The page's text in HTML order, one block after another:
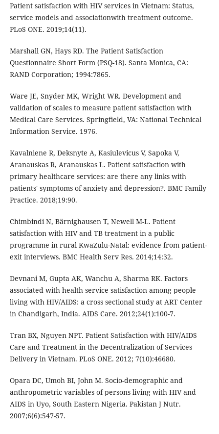
Patient satisfaction with HIV services in Vietnam: Status,
service models and associationwith treatment outcome.
PLoS ONE. 2019;14(11).
Marshall GN, Hays RD. The Patient Satisfaction
Questionnaire Short Form (PSQ-18). Santa Monica, CA:
RAND Corporation; 1994:7865.
Ware JE, Snyder MK, Wright WR. Development and
validation of scales to measure patient satisfaction with
Medical Care Services. Springﬁeld, VA: National Technical
Information Service. 1976.
Kavalniene R, Deksnyte A, Kasiulevicus V, Sapoka V,
Aranauskas R, Aranauskas L. Patient satisfaction with
primary healthcare services: are there any links with
patients' symptoms of anxiety and depression?. BMC Family
Practice. 2018;19:90.
Chimbindi N, Bärnighausen T, Newell M-L. Patient
satisfaction with HIV and TB treatment in a public
programme in rural KwaZulu-Natal: evidence from patient-
exit interviews. BMC Health Serv Res. 2014;14:32.
Devnani M, Gupta AK, Wanchu A, Sharma RK. Factors
associated with health service satisfaction among people
living with HIV/AIDS: a cross sectional study at ART Center
in Chandigarh, India. AIDS Care. 2012;24(1):100-7.
Tran BX, Nguyen NPT. Patient Satisfaction with HIV/AIDS
Care and Treatment in the Decentralization of Services
Delivery in Vietnam. PLoS ONE. 2012; 7(10):46680.
Opara DC, Umoh BI, John M. Socio-demographic and
anthropometric variables of persons living with HIV and
AIDS in Uyo, South Eastern Nigeria. Pakistan J Nutr.
2007;6(6):547-57.